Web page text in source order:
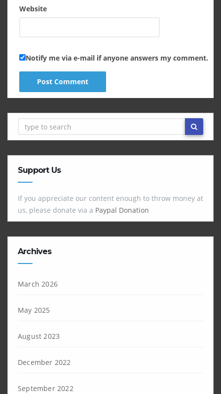
Website
Notify me via e-mail if anyone answers my comment.
Support Us
If you appreciate our content enough to throw money at
us, please donate via a Paypal Donation
Archives
March 2026
May 2025
August 2023
December 2022
September 2022